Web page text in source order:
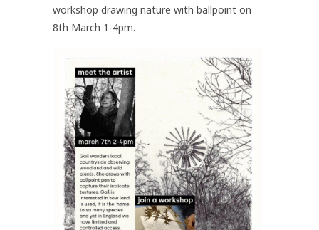
workshop drawing nature with ballpoint on
8th March 1-4pm.